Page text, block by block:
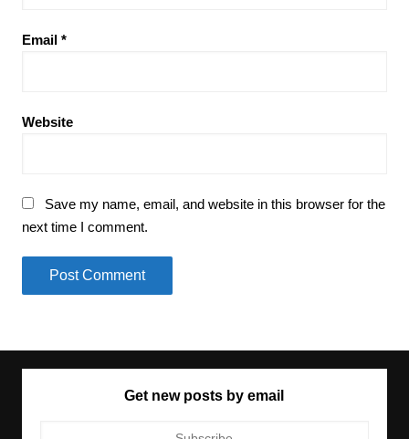
Email *
Website
Save my name, email, and website in this browser for the
next time I comment.
Get new posts by email